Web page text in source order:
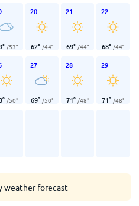
° /53°
20
62° /44°
21
69° /44°
22
68° /44°
° /50°
27
69° /50°
28
71° /48°
29
71° /48°
weather forecast